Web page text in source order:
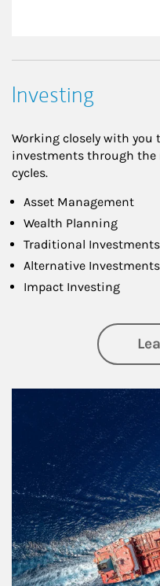
Investing
Working closely with you
investments through
cycles.
Asset Management
Wealth Planning
Traditional Investments
Alternative Investments
Impact Investing